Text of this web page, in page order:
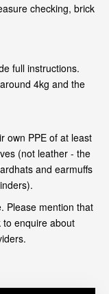
checking, brick
full instructions.
4kg and the
own PPE of at least
(not leather - the
and earmuffs
Please mention that
enquire about